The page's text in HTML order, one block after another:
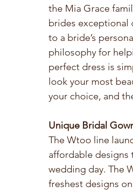
the Mia Grace
brides exceptional
to a bride’s
philosophy for
perfect dress is
look your most
your choice, and
Unique Bridal
The Wtoo line
affordable
wedding day. The
freshest designs